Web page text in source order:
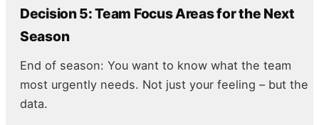
Decision 5: Team Focus Areas for the Next
Season
End of season: You want to know what the team
most urgently needs. Not just your feeling – but the
data.